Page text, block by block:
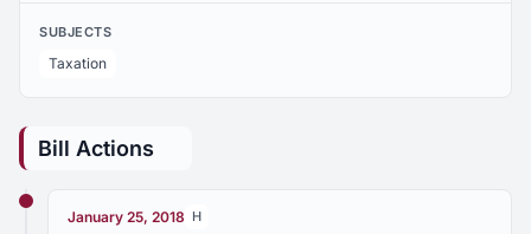
SUBJECTS
Taxation
Bill Actions
January 25, 2018 H